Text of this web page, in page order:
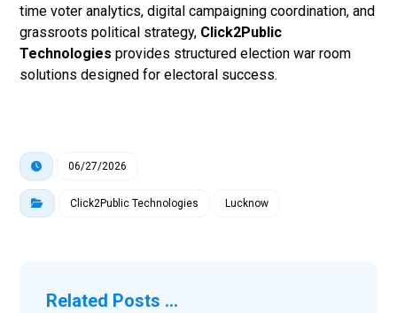
time voter analytics, digital campaigning coordination, and
grassroots political strategy, Click2Public
Technologies provides structured election war room
solutions designed for electoral success.
06/27/2026
Click2Public Technologies Lucknow
Related Posts ...